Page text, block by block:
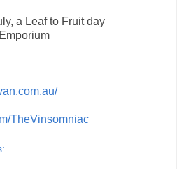
a Leaf to Fruit day
TheVinsomniac